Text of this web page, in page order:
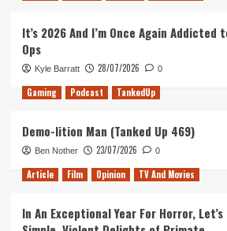
Trailer
It’s 2026 And I’m Once Again
Ops
Kyle Barratt 28/07/2026 0
Gaming Podcast TankedUp
Demo-lition Man (Tanked Up 469)
Ben Nother 23/07/2026 0
Article Film Opinion TV And Movies
In An Exceptional Year For Horror,